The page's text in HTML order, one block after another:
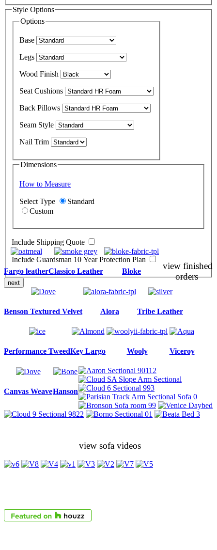
Style Options
Options
Base
Legs
Wood Finish
Seat Cushions
Back Pillows
Seam Style
Nail Trim
Dimensions
How to Measure
Select Type
Standard
Custom
Include Shipping Quote
Include Guardsman 10 Year Protection Plan
next
Fargo leatherClassico Leather Bloke
Benson Textured Velvet Alora Tribe Leather
Performance TweedKey Largo Wooly Viceroy
Canvas WeaveHanson
view finished
orders
view sofa videos